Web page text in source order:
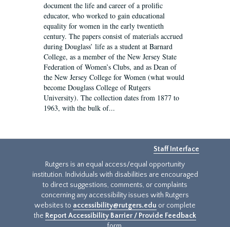
document the life and career of a prolific
educator, who worked to gain educational
equality for women in the early twentieth
century. The papers consist of materials accrued
during Douglass’ life as a student at Barnard
College, as a member of the New Jersey State
Federation of Women’s Clubs, and as Dean of
the New Jersey College for Women (what would
become Douglass College of Rutgers
University). The collection dates from 1877 to
1963, with the bulk of...
Staff Interface
Rutgers is an equal access/equal opportunity
institution. Individuals with disabilities are encouraged
to direct suggestions, comments, or complaints
concerning any accessibility issues with Rutgers
websites to accessibility@rutgers.edu or complete
the Report Accessibility Barrier / Provide Feedback